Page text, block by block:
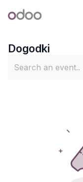
Odoo
Dogodki